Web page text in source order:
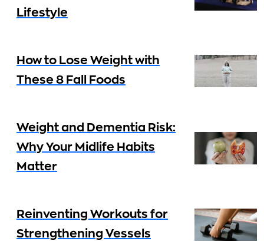
Lifestyle
How to Lose Weight with
These 8 Fall Foods
Weight and Dementia Risk:
Why Your Midlife Habits
Matter
Reinventing Workouts for
Strengthening Vessels